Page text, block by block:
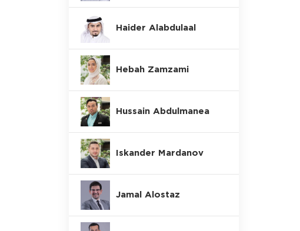
Haider Alabdulaal
Hebah Zamzami
Hussain Abdulmanea
Iskander Mardanov
Jamal Alostaz